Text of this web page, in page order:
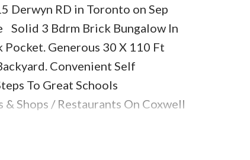
Derwyn RD in Toronto on Sep
Solid 3 Bdrm Brick Bungalow In
Pocket. Generous 30 X 110 Ft
Convenient Self
To Great Schools
Shops / Restaurants On Coxwell